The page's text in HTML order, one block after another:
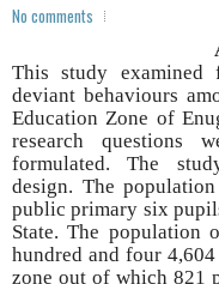
No comments
This study examined
deviant behaviours
Education Zone of
research questions
formulated. The
design. The
public primary six
State. The population
hundred and four
zone out of which 821